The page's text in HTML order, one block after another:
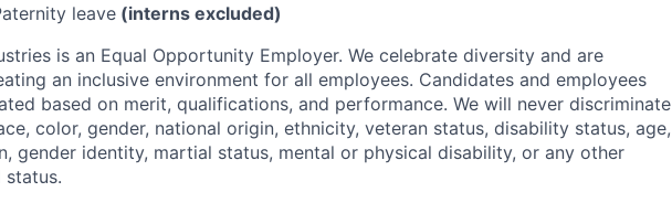
leave (interns excluded)
is an Equal Opportunity Employer. We celebrate diversity and are
an inclusive environment for all employees. Candidates and employees
based on merit, qualifications, and performance. We will never discriminate
color, gender, national origin, ethnicity, veteran status, disability status, age,
gender identity, martial status, mental or physical disability, or any other